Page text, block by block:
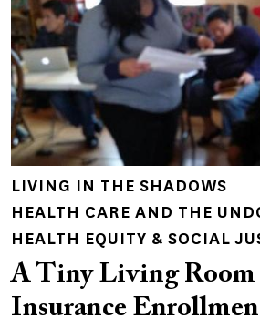
LIVING IN THE SHADOWS
HEALTH CARE AND THE
HEALTH EQUITY & SOCIAL
A Tiny Living
Insurance